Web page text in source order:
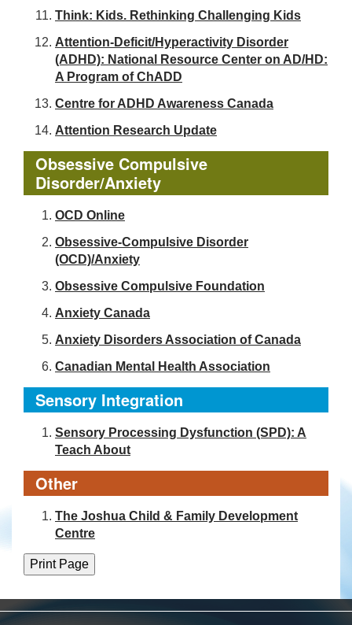
Think: Kids. Rethinking Challenging Kids
Attention-Deficit/Hyperactivity Disorder
(ADHD): National Resource Center on AD/HD:
A Program of ChADD
Centre for ADHD Awareness Canada
Attention Research Update
Obsessive Compulsive
Disorder/Anxiety
OCD Online
Obsessive-Compulsive Disorder
(OCD)/Anxiety
Obsessive Compulsive Foundation
Anxiety Canada
Anxiety Disorders Association of Canada
Canadian Mental Health Association
Sensory Integration
Sensory Processing Dysfunction (SPD): A
Teach About
Other
The Joshua Child & Family Development
Centre